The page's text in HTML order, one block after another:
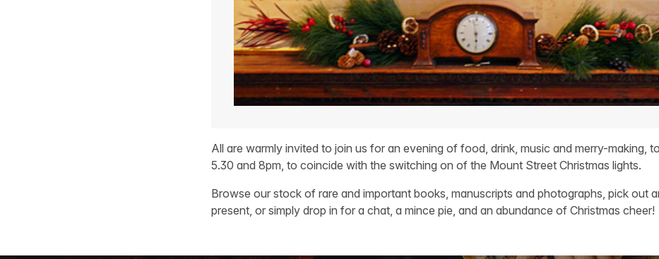
All are warmly invited to join us for an evening of food, drink, music and merry-making,
5.30 and 8pm, to coincide with the switching on of the Mount Street Christmas lights.
Browse our stock of rare and important books, manuscripts and photographs, pick out
present, or simply drop in for a chat, a mince pie, and an abundance of Christmas cheer!